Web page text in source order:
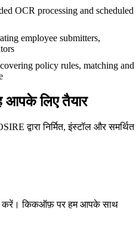
OCR processing and scheduled
employee submitters,
policy rules, matching and
आपके लिए तैयार
द्वारा निर्मित, इंस्टॉल और समर्थित
करें। किकऑफ़ पर हम आपके साथ